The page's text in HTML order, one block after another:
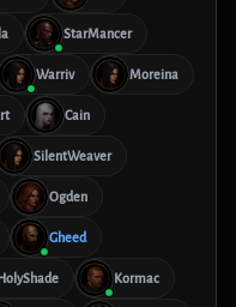
StarMancer
Warriv Moreina
Cain
SilentWeaver
Ogden
Gheed
Kormac